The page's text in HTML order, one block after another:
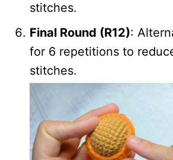
stitches.
Final Round (R12):
for 6 repetitions to
stitches.